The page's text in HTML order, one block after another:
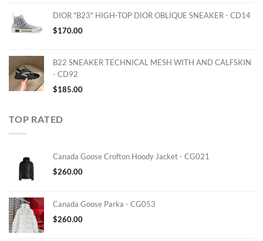
DIOR "B23" HIGH-TOP DIOR OBLIQUE SNEAKER - CD14
$170.00
B22 SNEAKER TECHNICAL MESH WITH AND CALFSKIN
- CD92
$185.00
TOP RATED
Canada Goose Crofton Hoody Jacket - CG021
$260.00
Canada Goose Parka - CG053
$260.00